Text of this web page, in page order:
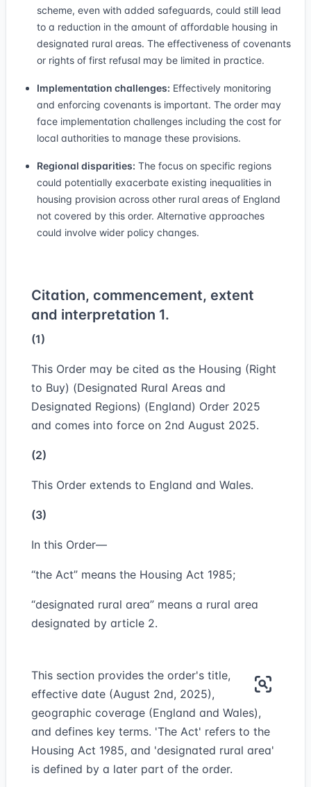
scheme, even with added safeguards, could still lead
to a reduction in the amount of affordable housing in
designated rural areas. The effectiveness of covenants
or rights of first refusal may be limited in practice.
Implementation challenges: Effectively monitoring
and enforcing covenants is important. The order may
face implementation challenges including the cost for
local authorities to manage these provisions.
Regional disparities: The focus on specific regions
could potentially exacerbate existing inequalities in
housing provision across other rural areas of England
not covered by this order. Alternative approaches
could involve wider policy changes.
Citation, commencement, extent
and interpretation 1.
(1)
This Order may be cited as the Housing (Right
to Buy) (Designated Rural Areas and
Designated Regions) (England) Order 2025
and comes into force on 2nd August 2025.
(2)
This Order extends to England and Wales.
(3)
In this Order—
“the Act” means the Housing Act 1985;
“designated rural area” means a rural area
designated by article 2.
This section provides the order's title,
effective date (August 2nd, 2025),
geographic coverage (England and Wales),
and defines key terms. 'The Act' refers to the
Housing Act 1985, and 'designated rural area'
is defined by a later part of the order.